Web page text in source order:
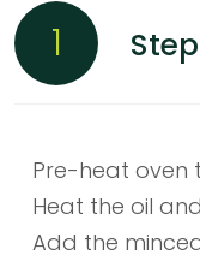
1 Step
Pre-heat oven
Heat the oil
Add the